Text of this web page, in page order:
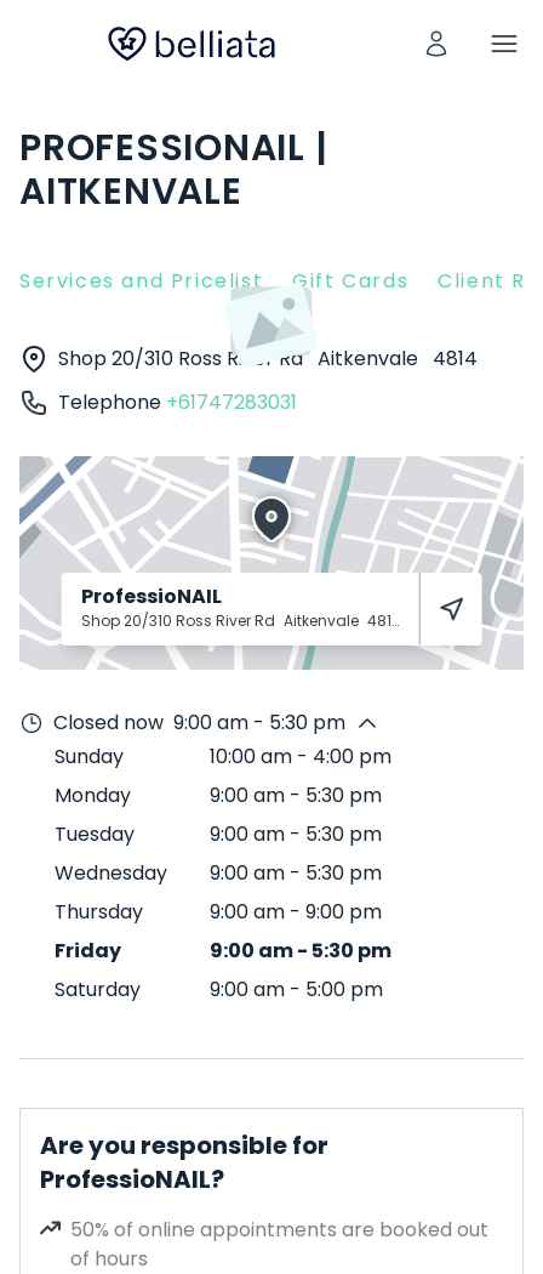
PROFESSIONAIL |
AITKENVALE
Services and Pricelist Gift Cards Client
Shop 20/310 Ross River Rd Aitkenvale 4814
Telephone +61747283031
ProfessioNAIL
Shop 20/310 Ross River Rd Aitkenvale 4814
Closed now 9:00 am - 5:30 pm
Sunday
10:00 am - 4:00 pm
Monday
9:00 am - 5:30 pm
Tuesday
9:00 am - 5:30 pm
Wednesday
9:00 am - 5:30 pm
Thursday
9:00 am - 9:00 pm
Friday
9:00 am- 5:30 pm
Saturday
9:00 am - 5:00 pm
Are you responsible for
ProfessioNAIL?
50% of online appointments are booked out
of hours